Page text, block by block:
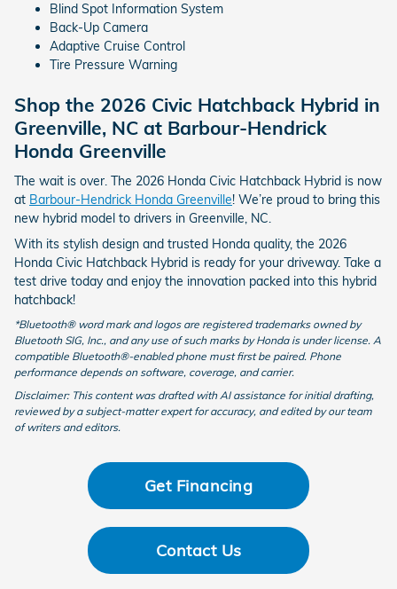
Blind Spot Information System
Back-Up Camera
Adaptive Cruise Control
Tire Pressure Warning
Shop the 2026 Civic Hatchback Hybrid in
Greenville, NC at Barbour-Hendrick
Honda Greenville
The wait is over. The 2026 Honda Civic Hatchback Hybrid is now
at Barbour-Hendrick Honda Greenville! We’re proud to bring this
new hybrid model to drivers in Greenville, NC.
With its stylish design and trusted Honda quality, the 2026
Honda Civic Hatchback Hybrid is ready for your driveway. Take a
test drive today and enjoy the innovation packed into this hybrid
hatchback!
*Bluetooth® word mark and logos are registered trademarks owned by
Bluetooth SIG, Inc., and any use of such marks by Honda is under license. A
compatible Bluetooth®-enabled phone must first be paired. Phone
performance depends on software, coverage, and carrier.
Disclaimer: This content was drafted with AI assistance for initial drafting,
reviewed by a subject-matter expert for accuracy, and edited by our team
of writers and editors.
Get Financing
Contact Us